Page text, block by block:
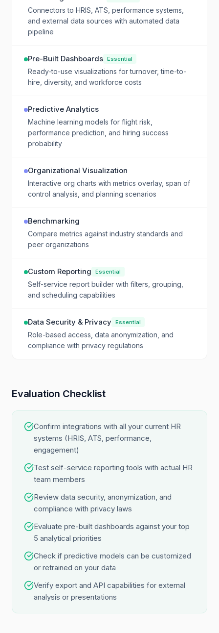
Connectors to HRIS, ATS, performance systems,
and external data sources with automated data
pipeline
Pre-Built Dashboards Essential
Ready-to-use visualizations for turnover, time-to-
hire, diversity, and workforce costs
Predictive Analytics
Machine learning models for flight risk,
performance prediction, and hiring success
probability
Organizational Visualization
Interactive org charts with metrics overlay, span of
control analysis, and planning scenarios
Benchmarking
Compare metrics against industry standards and
peer organizations
Custom Reporting Essential
Self-service report builder with filters, grouping,
and scheduling capabilities
Data Security & Privacy Essential
Role-based access, data anonymization, and
compliance with privacy regulations
Evaluation Checklist
Confirm integrations with all your current HR
systems (HRIS, ATS, performance,
engagement)
Test self-service reporting tools with actual HR
team members
Review data security, anonymization, and
compliance with privacy laws
Evaluate pre-built dashboards against your top
5 analytical priorities
Check if predictive models can be customized
or retrained on your data
Verify export and API capabilities for external
analysis or presentations